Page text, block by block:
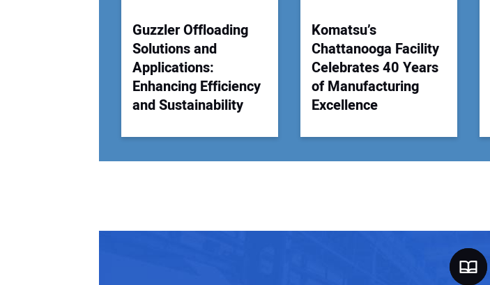
Guzzler Offloading
Solutions and
Applications:
Enhancing Efficiency
and Sustainability
Komatsu’s
Chattanooga Facility
Celebrates 40 Years
of Manufacturing
Excellence